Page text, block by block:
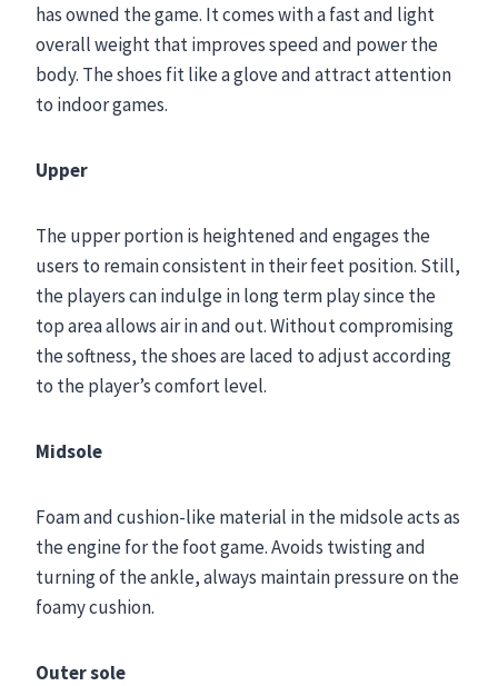
has owned the game. It comes with a fast and light
overall weight that improves speed and power the
body. The shoes fit like a glove and attract attention
to indoor games.
Upper
The upper portion is heightened and engages the
users to remain consistent in their feet position. Still,
the players can indulge in long term play since the
top area allows air in and out. Without compromising
the softness, the shoes are laced to adjust according
to the player’s comfort level.
Midsole
Foam and cushion-like material in the midsole acts as
the engine for the foot game. Avoids twisting and
turning of the ankle, always maintain pressure on the
foamy cushion.
Outer sole